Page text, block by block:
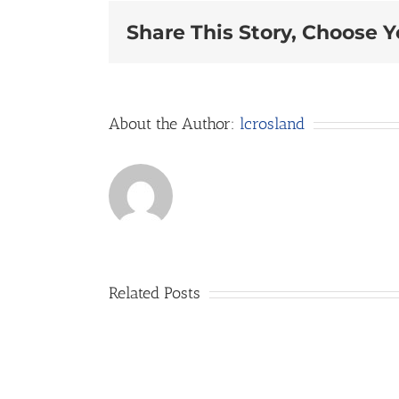
Share This Story, Choose
About the Author: lcrosland
Related Posts